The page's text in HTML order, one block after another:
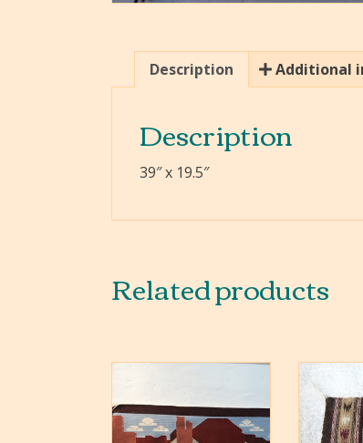
Description Additional
Description
39″ x 19.5″
Related products